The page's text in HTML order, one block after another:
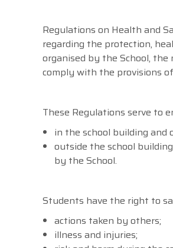
Regulations on Health and
regarding the protection,
organised by the School,
comply with the provisions
These Regulations serve to
in the school building and
outside the school
by the School.
Students have the right to
actions taken by others;
illness and injuries;